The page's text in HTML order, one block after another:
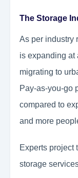
The Storage
As per industry
is expanding at
migrating to
Pay-as-you-go
compared to
and more
Experts project
storage